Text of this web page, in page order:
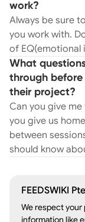
work?
Always be sure
you work with.
of EQ(emotional
What
through
their project?
Can you give
you give us
between
should know
FEEDSWIKI
We respect your
information like